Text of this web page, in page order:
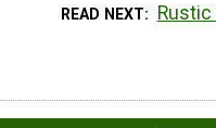
READ NEXT Rustic